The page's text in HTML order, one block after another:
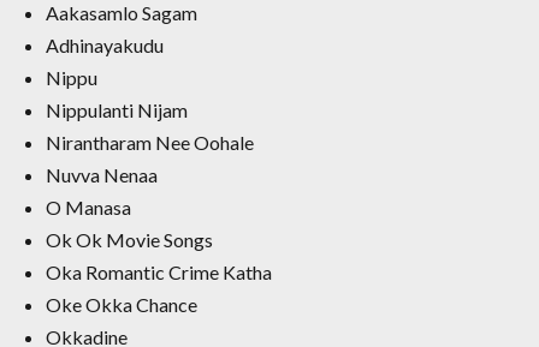
Aakasamlo Sagam
Adhinayakudu
Nippu
Nippulanti Nijam
Nirantharam Nee Oohale
Nuvva Nenaa
O Manasa
Ok Ok Movie Songs
Oka Romantic Crime Katha
Oke Okka Chance
Okkadine